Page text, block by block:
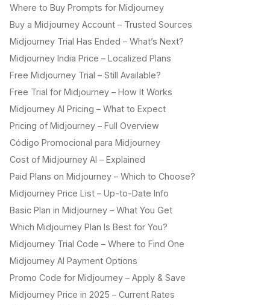
Where to Buy Prompts for Midjourney
Buy a Midjourney Account – Trusted Sources
Midjourney Trial Has Ended – What’s Next?
Midjourney India Price – Localized Plans
Free Midjourney Trial – Still Available?
Free Trial for Midjourney – How It Works
Midjourney AI Pricing – What to Expect
Pricing of Midjourney – Full Overview
Código Promocional para Midjourney
Cost of Midjourney AI – Explained
Paid Plans on Midjourney – Which to Choose?
Midjourney Price List – Up-to-Date Info
Basic Plan in Midjourney – What You Get
Which Midjourney Plan Is Best for You?
Midjourney Trial Code – Where to Find One
Midjourney AI Payment Options
Promo Code for Midjourney – Apply & Save
Midjourney Price in 2025 – Current Rates